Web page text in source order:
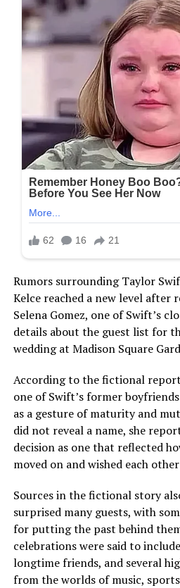
Rumors surrounding Taylor
Kelce reached a new level after
Selena Gomez, one of Swift’s
details about the guest list for
wedding at Madison Square
According to the fictional
one of Swift’s former
as a gesture of maturity and
did not reveal a name, she
decision as one that reflected
moved on and wished each
Sources in the fictional story
surprised many guests, with
for putting the past behind
celebrations were said to
longtime friends, and several
from the worlds of music,